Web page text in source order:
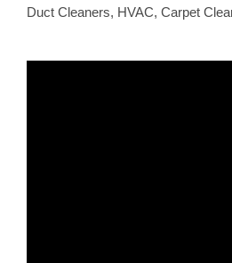
Duct Cleaners, HVAC, Carpet